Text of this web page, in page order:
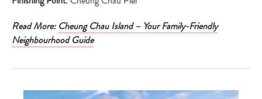
Read More: Cheung Chau Island – Your Family-Friendly
Neighbourhood Guide